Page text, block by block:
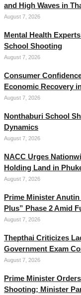
and High Waves in
August 7, 2026
Mental Health
School Shooting
August 7, 2026
Consumer
Economic Recovery
August 7, 2026
Nonthaburi School
Dynamics
August 7, 2026
NACC Urges
Holding Land in
August 7, 2026
Prime Minister
Plus” Phase 2 Amid
August 7, 2026
Thepthai Criticizes
Government Exam
August 7, 2026
Prime Minister
Shooting; Minister